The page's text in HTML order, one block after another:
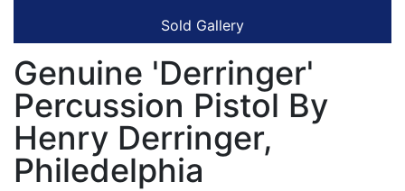
Sold Gallery
Genuine 'Derringer'
Percussion Pistol By
Henry Derringer,
Philedelphia